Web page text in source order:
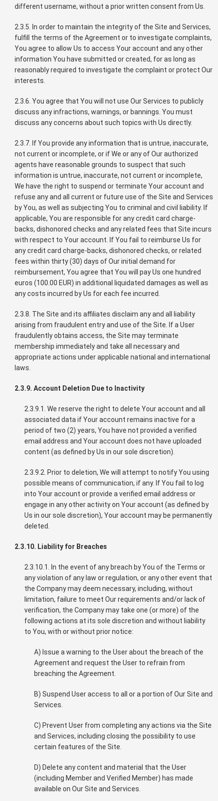
different username, without a prior written consent from Us.
2.3.5. In order to maintain the integrity of the Site and Services,
fulfill the terms of the Agreement or to investigate complaints,
You agree to allow Us to access Your account and any other
information You have submitted or created, for as long as
reasonably required to investigate the complaint or protect Our
interests.
2.3.6. You agree that You will not use Our Services to publicly
discuss any infractions, warnings, or bannings. You must
discuss any concerns about such topics with Us directly.
2.3.7. If You provide any information that is untrue, inaccurate,
not current or incomplete, or if We or any of Our authorized
agents have reasonable grounds to suspect that such
information is untrue, inaccurate, not current or incomplete,
We have the right to suspend or terminate Your account and
refuse any and all current or future use of the Site and Services
by You, as well as subjecting You to criminal and civil liability. If
applicable, You are responsible for any credit card charge-
backs, dishonored checks and any related fees that Site incurs
with respect to Your account. If You fail to reimburse Us for
any credit card charge-backs, dishonored checks, or related
fees within thirty (30) days of Our initial demand for
reimbursement, You agree that You will pay Us one hundred
euros (100.00 EUR) in additional liquidated damages as well as
any costs incurred by Us for each fee incurred.
2.3.8. The Site and its affiliates disclaim any and all liability
arising from fraudulent entry and use of the Site. If a User
fraudulently obtains access, the Site may terminate
membership immediately and take all necessary and
appropriate actions under applicable national and international
laws.
2.3.9. Account Deletion Due to Inactivity
2.3.9.1. We reserve the right to delete Your account and all
associated data if Your account remains inactive for a
period of two (2) years, You have not provided a verified
email address and Your account does not have uploaded
content (as defined by Us in our sole discretion).
2.3.9.2. Prior to deletion, We will attempt to notify You using
possible means of communication, if any. If You fail to log
into Your account or provide a verified email address or
engage in any other activity on Your account (as defined by
Us in our sole discretion), Your account may be permanently
deleted.
2.3.10. Liability for Breaches
2.3.10.1. In the event of any breach by You of the Terms or
any violation of any law or regulation, or any other event that
the Company may deem necessary, including, without
limitation, failure to meet Our requirements and/or lack of
verification, the Company may take one (or more) of the
following actions at its sole discretion and without liability
to You, with or without prior notice:
A) Issue a warning to the User about the breach of the
Agreement and request the User to refrain from
breaching the Agreement.
B) Suspend User access to all or a portion of Our Site and
Services.
C) Prevent User from completing any actions via the Site
and Services, including closing the possibility to use
certain features of the Site.
D) Delete any content and material that the User
(including Member and Verified Member) has made
available on Our Site and Services.